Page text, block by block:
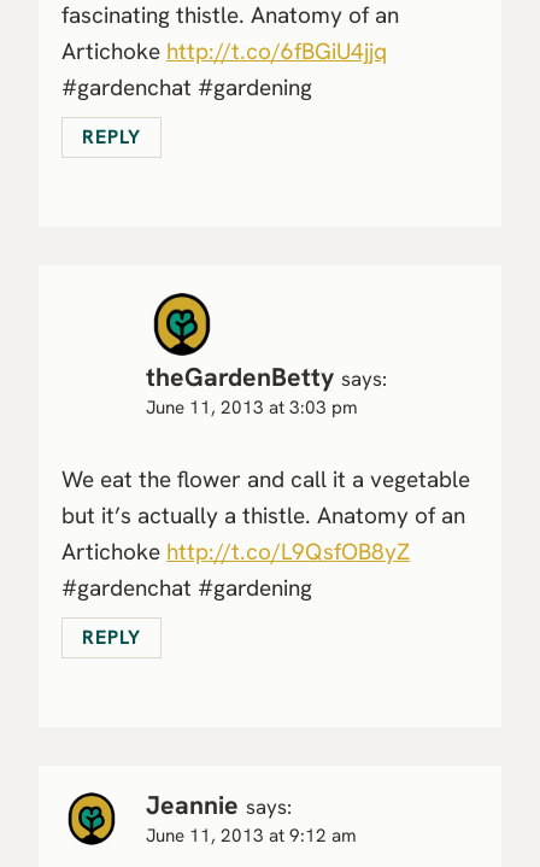
fascinating thistle. Anatomy of an
Artichoke http://t.co/6fBGiU4jjq
#gardenchat #gardening
REPLY
theGardenBetty says:
June 11, 2013 at 3:03 pm
We eat the flower and call it a vegetable
but it’s actually a thistle. Anatomy of an
Artichoke http://t.co/L9QsfOB8yZ
#gardenchat #gardening
REPLY
Jeannie says:
June 11, 2013 at 9:12 am